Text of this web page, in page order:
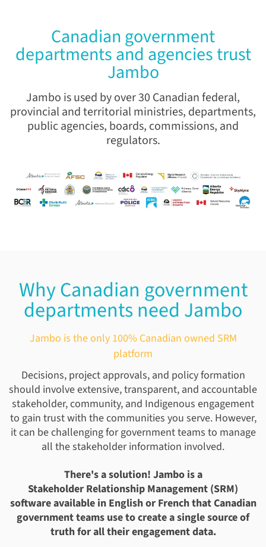
Canadian government
departments and agencies trust
Jambo
Jambo is used by over 30 Canadian federal,
provincial and territorial ministries, departments,
public agencies, boards, commissions, and
regulators.
Why Canadian government
departments need Jambo
Jambo is the only 100% Canadian owned SRM
platform
Decisions, project approvals, and policy formation
should involve extensive, transparent, and accountable
stakeholder, community, and Indigenous engagement
to gain trust with the communities you serve. However,
it can be challenging for government teams to manage
all the stakeholder information involved.
There's a solution! Jambo is a
Stakeholder Relationship Management (SRM)
software available in English or French that Canadian
government teams use to create a single source of
truth for all their engagement data.